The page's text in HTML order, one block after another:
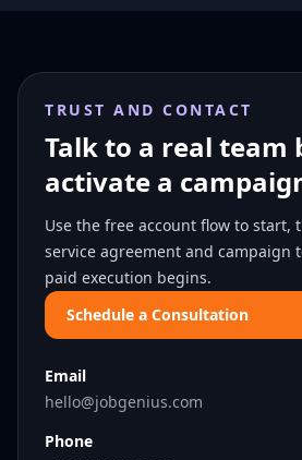
TRUST AND CONTACT
Talk to a real team
activate a
Use the free account flow to start,
service agreement and campaign
paid execution begins.
Schedule a Consultation
Email
hello@jobgenius.com
Phone